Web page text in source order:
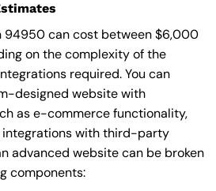
94950 can cost between $6,000
on the complexity of the
required. You can
designed website with
as e-commerce functionality,
integrations with third-party
advanced website can be broken
components: